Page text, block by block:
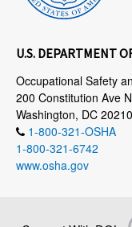
U.S. DEPARTMENT
Occupational Safety
200 Constitution Ave
Washington, DC 20210
1-800-321-OSHA
1-800-321-6742
www.osha.gov